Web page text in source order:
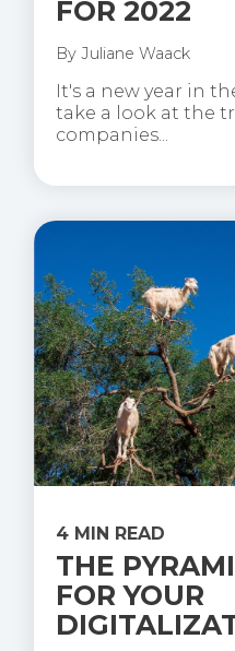
FOR 2022
By Juliane Waack
It's a new year in
take a look at the
companies...
4 MIN READ
THE
FOR YOUR